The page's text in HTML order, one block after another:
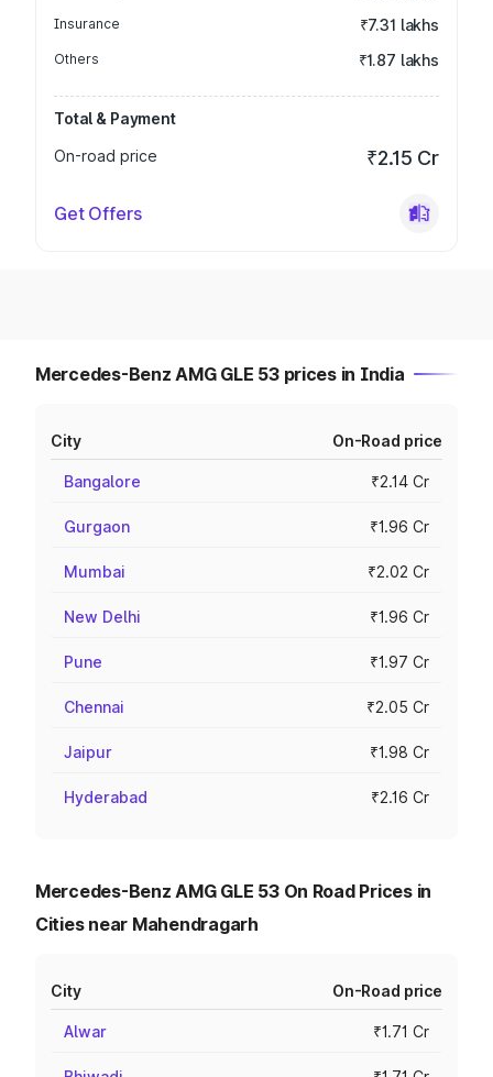
Insurance ₹7.31 lakhs
Others ₹1.87 lakhs
Total & Payment
On-road price
₹2.15 Cr
Get Offers
Mercedes-Benz AMG GLE 53 prices in India
City On-Road price
Bangalore ₹2.14 Cr
Gurgaon ₹1.96 Cr
Mumbai ₹2.02 Cr
New Delhi ₹1.96 Cr
Pune ₹1.97 Cr
Chennai ₹2.05 Cr
Jaipur ₹1.98 Cr
Hyderabad ₹2.16 Cr
Mercedes-Benz AMG GLE 53 On Road Prices in
Cities near Mahendragarh
City On-Road price
Alwar ₹1.71 Cr